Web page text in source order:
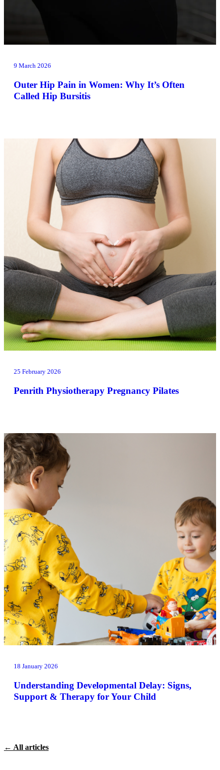
9 March 2026
Outer Hip Pain in Women: Why It’s Often
Called Hip Bursitis
25 February 2026
Penrith Physiotherapy Pregnancy Pilates
18 January 2026
Understanding Developmental Delay: Signs,
Support & Therapy for Your Child
← All articles